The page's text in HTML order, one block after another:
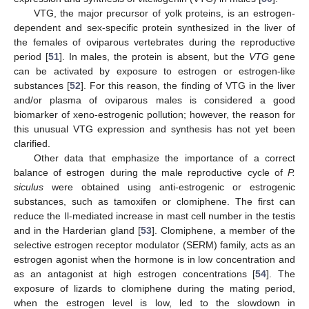
VTG, the major precursor of yolk proteins, is an estrogen-
dependent and sex-specific protein synthesized in the liver of
the females of oviparous vertebrates during the reproductive
period [51]. In males, the protein is absent, but the VTG gene
can be activated by exposure to estrogen or estrogen-like
substances [52]. For this reason, the finding of VTG in the liver
and/or plasma of oviparous males is considered a good
biomarker of xeno-estrogenic pollution; however, the reason for
this unusual VTG expression and synthesis has not yet been
clarified.
Other data that emphasize the importance of a correct
balance of estrogen during the male reproductive cycle of P.
siculus were obtained using anti-estrogenic or estrogenic
substances, such as tamoxifen or clomiphene. The first can
reduce the Il-mediated increase in mast cell number in the testis
and in the Harderian gland [53]. Clomiphene, a member of the
selective estrogen receptor modulator (SERM) family, acts as an
estrogen agonist when the hormone is in low concentration and
as an antagonist at high estrogen concentrations [54]. The
exposure of lizards to clomiphene during the mating period,
when the estrogen level is low, led to the slowdown in